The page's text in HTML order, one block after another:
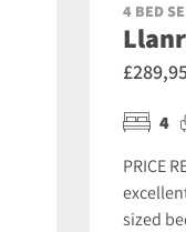
4 BED
4
PRICE
sized